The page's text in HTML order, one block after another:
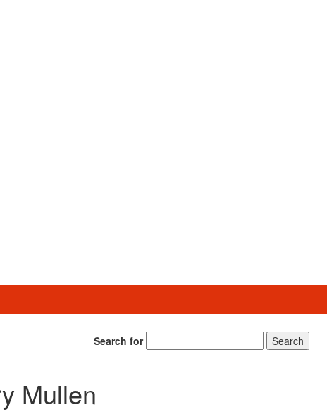
Search for
Search
Mullen